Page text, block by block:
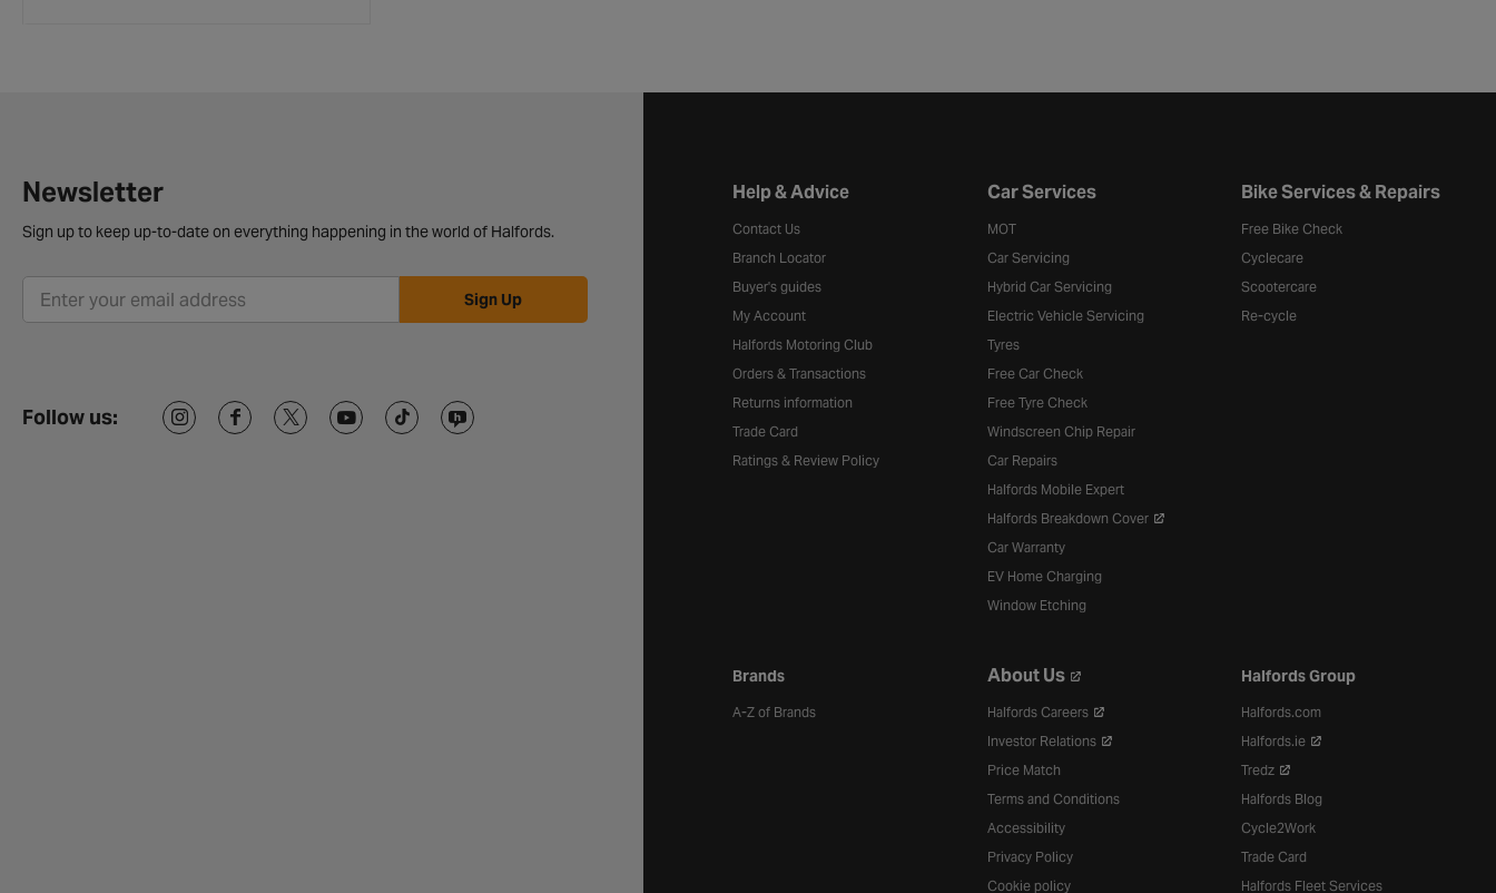
Newsletter
Sign up to keep up-to-date on everything happening in the world of Halfords.
Sign Up
Follow us:
Halfords website footer
Help & Advice
Contact Us
Branch Locator
Buyer's guides
My Account
Halfords Motoring Club
Orders & Transactions
Returns information
Trade Card
Ratings & Review Policy
Car Services
MOT
Car Servicing
Hybrid Car Servicing
Electric Vehicle Servicing
Tyres
Free Car Check
Free Tyre Check
Windscreen Chip Repair
Car Repairs
Halfords Mobile Expert
Halfords Breakdown Cover
Car Warranty
EV Home Charging
Window Etching
Bike Services & Repairs
Free Bike Check
Cyclecare
Scootercare
Re-cycle
Brands
A-Z of Brands
About Us
Halfords Careers
Investor Relations
Price Match
Terms and Conditions
Accessibility
Privacy Policy
Cookie policy
Halfords Group
Halfords.com
Halfords.ie
Tredz
Halfords Blog
Cycle2Work
Trade Card
Halfords Fleet Services